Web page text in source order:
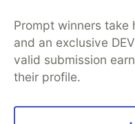
Prompt winners take
and an exclusive
valid submission
their profile.
DEV Community— A
development and
Home
Organization Accounts
Free Postgres